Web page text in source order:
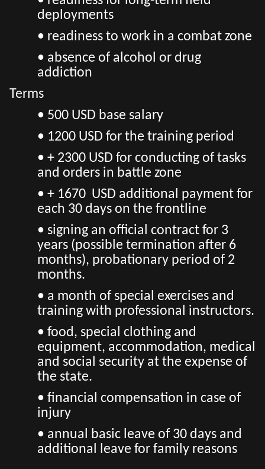
deployments
• readiness to work in a combat zone
• absence of alcohol or drug
addiction
Terms
• 500 USD base salary
• 1200 USD for the training period
• + 2300 USD for conducting of tasks
and orders in battle zone
• + 1670 USD additional payment for
each 30 days on the frontline
• signing an official contract for 3
years (possible termination after 6
months), probationary period of 2
months.
• a month of special exercises and
training with professional instructors.
• food, special clothing and
equipment, accommodation, medical
and social security at the expense of
the state.
• financial compensation in case of
injury
• annual basic leave of 30 days and
additional leave for family reasons